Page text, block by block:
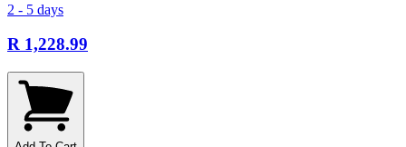
2 - 5 days
R 1,228.99